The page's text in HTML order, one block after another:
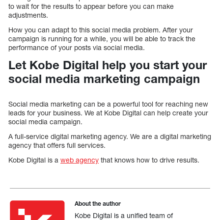
to wait for the results to appear before you can make
adjustments.
How you can adapt to this social media problem. After your
campaign is running for a while, you will be able to track the
performance of your posts via social media.
Let Kobe Digital help you start your
social media marketing campaign
Social media marketing can be a powerful tool for reaching new
leads for your business. We at Kobe Digital can help create your
social media campaign.
A full-service digital marketing agency. We are a digital marketing
agency that offers full services.
Kobe Digital is a web agency that knows how to drive results.
About the author
Kobe Digital is a unified team of